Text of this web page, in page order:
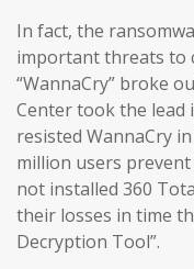
In fact, the
important threats to
“WannaCry” broke
Center took the lead
resisted WannaCry
million users
not installed 360
their losses in time
Decryption Tool”.